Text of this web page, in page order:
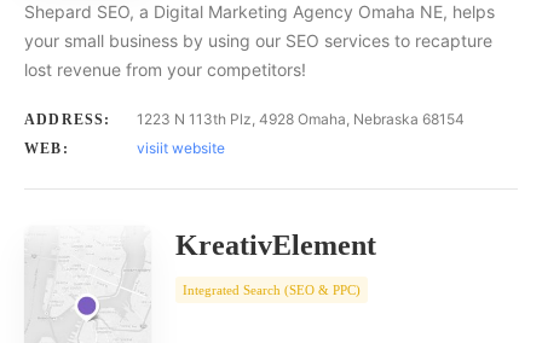
Shepard SEO, a Digital Marketing Agency Omaha NE, helps
your small business by using our SEO services to recapture
lost revenue from your competitors!
ADDRESS: 1223 N 113th Plz, 4928 Omaha, Nebraska 68154
WEB: visiit website
KreativElement
Integrated Search (SEO & PPC)